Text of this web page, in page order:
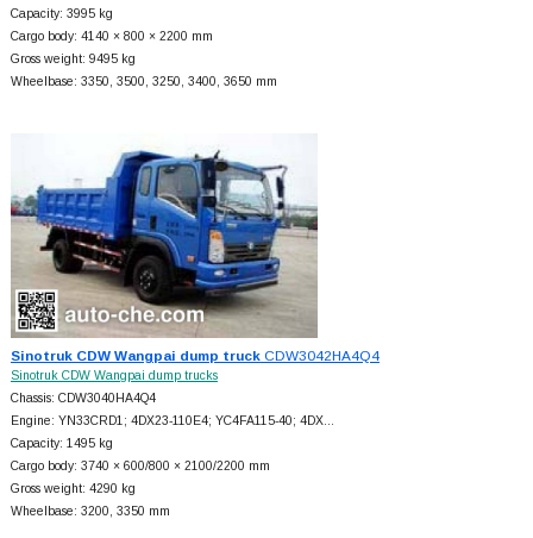
Capacity: 3995 kg
Cargo body: 4140 × 800 × 2200 mm
Gross weight: 9495 kg
Wheelbase: 3350, 3500, 3250, 3400, 3650 mm
Sinotruk CDW Wangpai dump truckCDW3042HA4Q4
Sinotruk CDW Wangpai dump trucks
Chassis: CDW3040HA4Q4
Engine: YN33CRD1; 4DX23-110E4; YC4FA115-40; 4DX…
Capacity: 1495 kg
Cargo body: 3740 × 600/800 × 2100/2200 mm
Gross weight: 4290 kg
Wheelbase: 3200, 3350 mm